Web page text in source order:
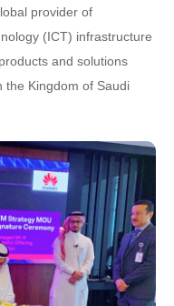
provider of
(ICT) infrastructure
and solutions
the Kingdom of Saudi